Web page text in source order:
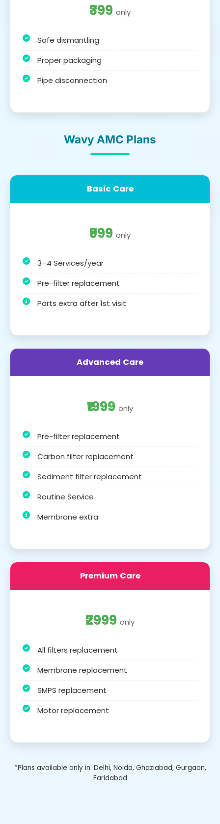
₹399 only
Safe dismantling
Proper packaging
Pipe disconnection
Wavy AMC Plans
Basic Care
₹999 only
3–4 Services/year
Pre-filter replacement
Parts extra after 1st visit
Advanced Care
₹1999 only
Pre-filter replacement
Carbon filter replacement
Sediment filter replacement
Routine Service
Membrane extra
Premium Care
₹2999 only
All filters replacement
Membrane replacement
SMPS replacement
Motor replacement
*Plans available only in: Delhi, Noida, Ghaziabad, Gurgaon,
Faridabad